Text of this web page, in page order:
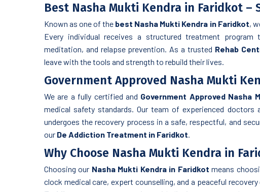
Best Nasha Mukti Kendra in Faridkot –
Known as one of the best Nasha Mukti Kendra in Faridkot,
Every individual receives a structured treatment program
meditation, and relapse prevention. As a trusted Rehab
leave with the tools and strength to rebuild their lives.
Government Approved Nasha Mukti
We are a fully certified and Government Approved Nasha
medical safety standards. Our team of experienced
undergoes the recovery process in a safe, respectful, and
our De Addiction Treatment in Faridkot.
Why Choose Nasha Mukti Kendra in
Choosing our Nasha Mukti Kendra in Faridkot means
clock medical care, expert counselling, and a peaceful